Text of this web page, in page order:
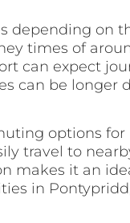
depending on
times of
can expect
can be longer
options for
travel to
makes it an
in